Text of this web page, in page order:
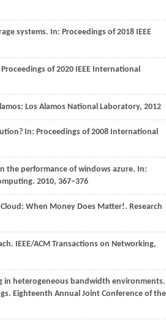
systems. In: Proceedings of 2018 IEEE
Proceedings of 2020 IEEE International
Los Alamos National Laboratory, 2012
In: Proceedings of 2008 International
the performance of windows azure. In:
2010, 367–376
When Money Does Matter!. Research
IEEE/ACM Transactions on Networking,
in heterogeneous bandwidth environments.
Eighteenth Annual Joint Conference of the